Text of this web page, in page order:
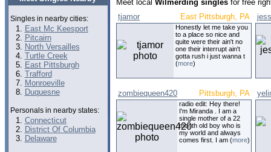
Singles in nearby cities:
East Mc Keesport
Pitcairn
North Versailles
Turtle Creek
East Pittsburgh
Trafford
Monroeville
Duquesne
Personals in nearby states:
Connecticut
District Of Columbia
Delaware
Meet local Wilmerding singles for free
tjamor
East Pittsburgh, PA
Honestly let me take you
to a place so nice and
quite were their ain't no
one their interrupt ain't
gotta rush i just wanna t
(more)
zombiequeen420 Pittsburgh, PA
radio edit: Hey there!
I'm Miranda . I am a
single mother of a 22
month old boy who is
my world and always
comes first. I am (more)